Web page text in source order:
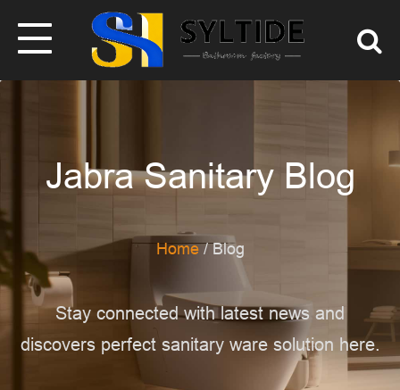
Jabra Sanitary Blog
Home/ Blog
Stay connected with latest news and
discovers perfect sanitary ware solution here.